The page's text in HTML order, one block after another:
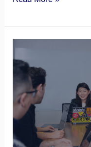
Psychological
Safety
in
Leadership:
Embracing
Diversity
of